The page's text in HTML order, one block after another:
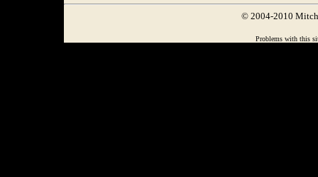
© 2004-2010
Problems with this